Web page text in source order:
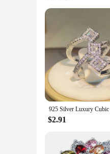
Our wholesale
maintenance is
appearance,
$2.91